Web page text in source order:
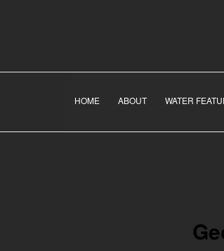
HOME ABOUT WATER